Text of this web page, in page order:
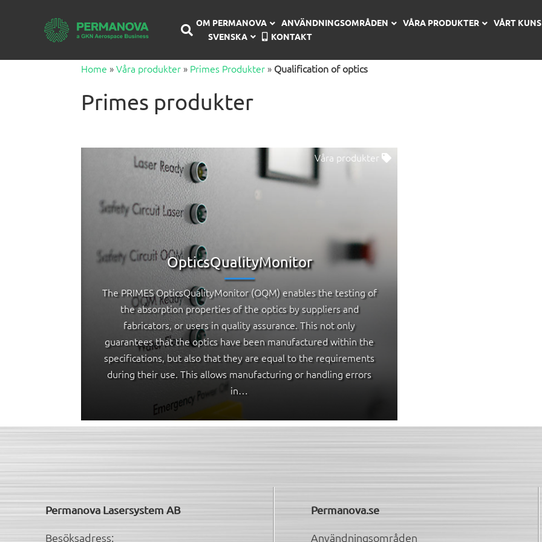
OM PERMANOVA ANVÄNDNINGSOMRÅDEN VÅRA PRODUKTER VÅRT
SVENSKA
KONTAKT
Home »Våra produkter » Primes Produkter » Qualification of optics
Primes produkter
Våra produkter
OpticsQualityMonitor
The PRIMES OpticsQualityMonitor (OQM) enables the testing of
the absorption properties of the optics by suppliers and
fabricators, or users in quality assurance. This not only
guarantees that the optics have been manufactured within the
specifications, but also that they are equal to the requirements
during their use. This allows manufacturing or handling errors
in…
Permanova Lasersystem AB
Besöksadress:
Permanova.se
Användningsområden